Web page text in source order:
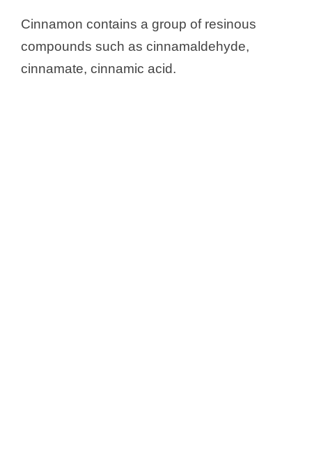
e
Cinnamon contains a group of resinous
compounds such as cinnamaldehyde,
cinnamate, cinnamic acid.